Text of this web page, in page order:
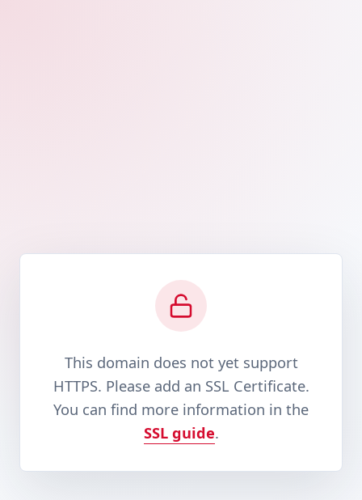
This domain does not yet support
HTTPS. Please add an SSL Certificate.
You can find more information in the
SSL guide.